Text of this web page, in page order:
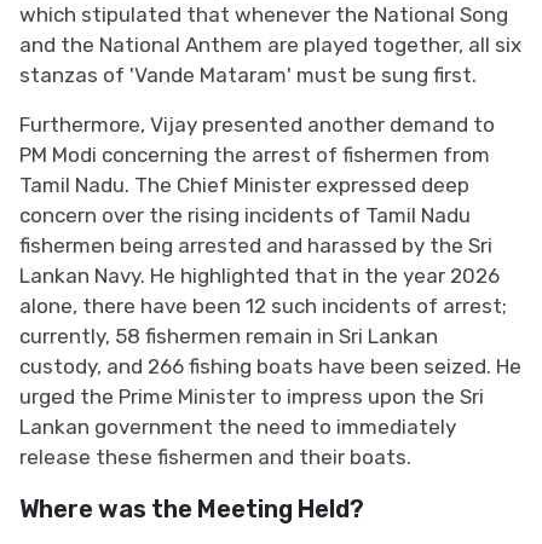
which stipulated that whenever the National Song
and the National Anthem are played together, all six
stanzas of 'Vande Mataram' must be sung first.
Furthermore, Vijay presented another demand to
PM Modi concerning the arrest of fishermen from
Tamil Nadu. The Chief Minister expressed deep
concern over the rising incidents of Tamil Nadu
fishermen being arrested and harassed by the Sri
Lankan Navy. He highlighted that in the year 2026
alone, there have been 12 such incidents of arrest;
currently, 58 fishermen remain in Sri Lankan
custody, and 266 fishing boats have been seized. He
urged the Prime Minister to impress upon the Sri
Lankan government the need to immediately
release these fishermen and their boats.
Where was the Meeting Held?